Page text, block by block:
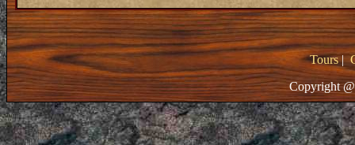
Tours|
Copyright